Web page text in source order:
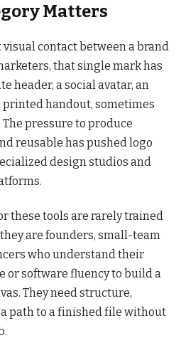
Matters
contact between a brand
that single mark has
header, a social avatar, an
handout, sometimes
pressure to produce
reusable has pushed logo
design studios and
these tools are rarely trained
are founders, small-team
who understand their
or software fluency to build a
They need structure,
path to a finished file without